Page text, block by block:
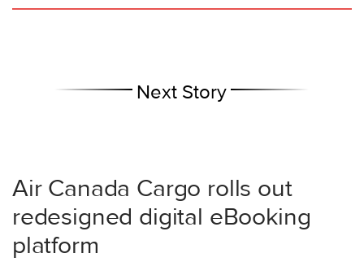
Next Story
Air Canada Cargo rolls out
redesigned digital eBooking
platform